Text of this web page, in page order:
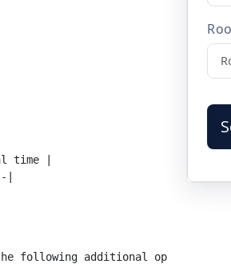
time |
|
following additional options: